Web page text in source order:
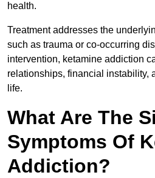
health.
Treatment addresses the
such as trauma or co-occurring
intervention, ketamine addiction
relationships, financial instability,
life.
What Are The
Symptoms Of
Addiction?